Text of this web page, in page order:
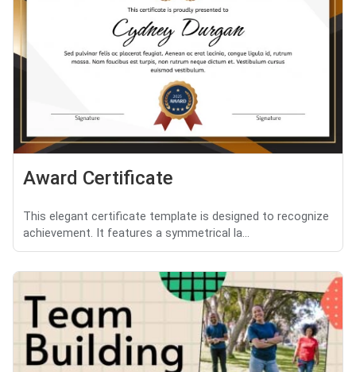
Award Certificate
This elegant certificate template is designed to recognize
achievement. It features a symmetrical la...